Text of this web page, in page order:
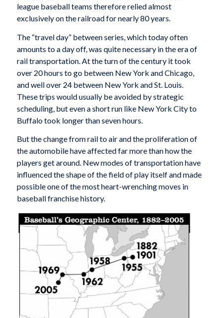
league baseball teams therefore relied almost
exclusively on the railroad for nearly 80 years.
The “travel day” between series, which today often
amounts to a day off, was quite necessary in the era of
rail transportation. At the turn of the century it took
over 20 hours to go between New York and Chicago,
and well over 24 between New York and St. Louis.
These trips would usually be avoided by strategic
scheduling, but even a short run like New York City to
Buffalo took longer than seven hours.
But the change from rail to air and the proliferation of
the automobile have affected far more than how the
players get around. New modes of transportation have
influenced the shape of the field of play itself and made
possible one of the most heart-wrenching moves in
baseball franchise history.